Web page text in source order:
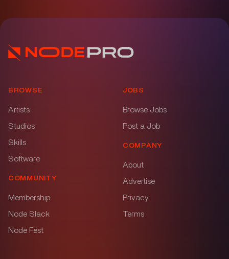
BROWSE
Artists
Studios
Skills
Software
COMMUNITY
Membership
Node Slack
Node Fest
JOBS
Browse Jobs
Post a Job
COMPANY
About
Advertise
Privacy
Terms